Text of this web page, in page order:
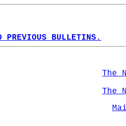
PREVIOUS BULLETINS.
The
The